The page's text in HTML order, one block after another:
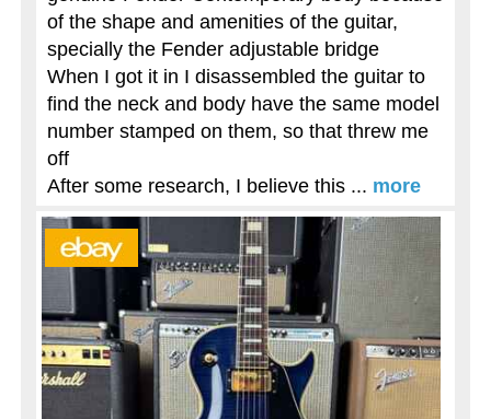
of the shape and amenities of the guitar,
specially the Fender adjustable bridge
When I got it in I disassembled the guitar to
find the neck and body have the same model
number stamped on them, so that threw me
off
After some research, I believe this ... more